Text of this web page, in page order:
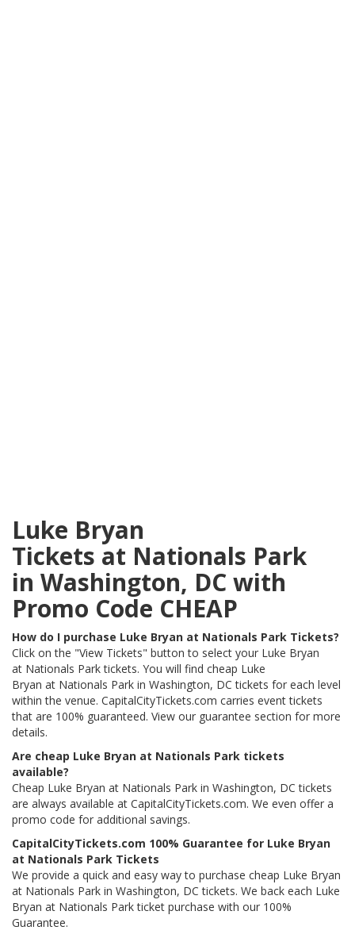
Luke Bryan
Tickets at Nationals Park
in Washington, DC with
Promo Code CHEAP
How do I purchase Luke Bryan at Nationals Park Tickets?
Click on the "View Tickets" button to select your Luke Bryan
at Nationals Park tickets. You will find cheap Luke
Bryan at Nationals Park in Washington, DC tickets for each level
within the venue. CapitalCityTickets.com carries event tickets
that are 100% guaranteed. View our guarantee section for more
details.
Are cheap Luke Bryan at Nationals Park tickets
available?
Cheap Luke Bryan at Nationals Park in Washington, DC tickets
are always available at CapitalCityTickets.com. We even offer a
promo code for additional savings.
CapitalCityTickets.com 100% Guarantee for Luke Bryan
at Nationals Park Tickets
We provide a quick and easy way to purchase cheap Luke Bryan
at Nationals Park in Washington, DC tickets. We back each Luke
Bryan at Nationals Park ticket purchase with our 100%
Guarantee.